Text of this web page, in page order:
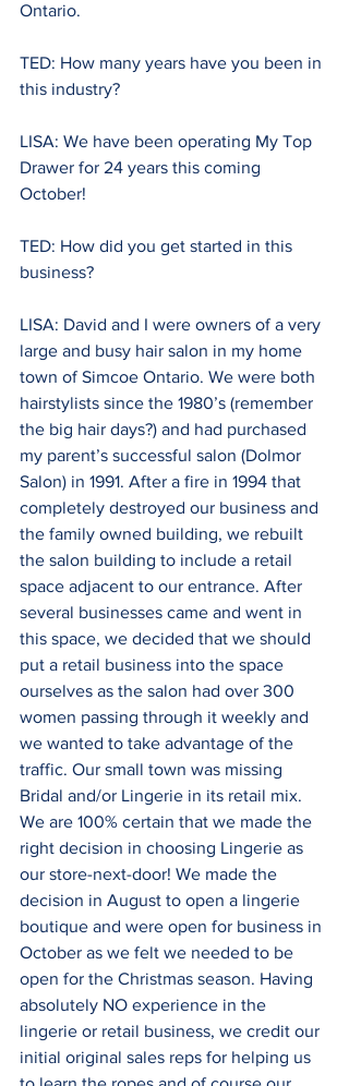
Ontario.
TED: How many years have you been in
this industry?
LISA: We have been operating My Top
Drawer for 24 years this coming
October!
TED: How did you get started in this
business?
LISA: David and I were owners of a very
large and busy hair salon in my home
town of Simcoe Ontario. We were both
hairstylists since the 1980’s (remember
the big hair days?) and had purchased
my parent’s successful salon (Dolmor
Salon) in 1991. After a fire in 1994 that
completely destroyed our business and
the family owned building, we rebuilt
the salon building to include a retail
space adjacent to our entrance. After
several businesses came and went in
this space, we decided that we should
put a retail business into the space
ourselves as the salon had over 300
women passing through it weekly and
we wanted to take advantage of the
traffic. Our small town was missing
Bridal and/or Lingerie in its retail mix.
We are 100% certain that we made the
right decision in choosing Lingerie as
our store-next-door! We made the
decision in August to open a lingerie
boutique and were open for business in
October as we felt we needed to be
open for the Christmas season. Having
absolutely NO experience in the
lingerie or retail business, we credit our
initial original sales reps for helping us